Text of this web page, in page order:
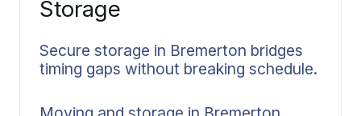
Storage
Secure storage in Bremerton bridges
timing gaps without breaking schedule.